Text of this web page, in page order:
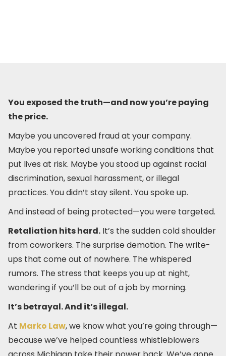
You exposed the truth—and now you’re paying
the price.
Maybe you uncovered fraud at your company.
Maybe you reported unsafe working conditions that
put lives at risk. Maybe you stood up against racial
discrimination, sexual harassment, or illegal
practices. You didn’t stay silent. You spoke up.
And instead of being protected—you were targeted.
Retaliation hits hard. It’s the sudden cold shoulder
from coworkers. The surprise demotion. The write-
ups that come out of nowhere. The whispered
rumors. The stress that keeps you up at night,
wondering if you’ll be out of a job by morning.
It’s betrayal. And it’s illegal.
At Marko Law, we know what you’re going through—
because we’ve helped countless whistleblowers